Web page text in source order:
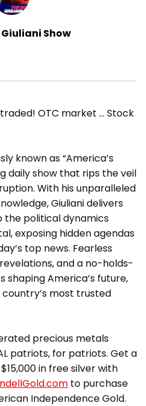
Giuliani Show
OTC market … Stock
known as “America’s
daily show that rips the veil
With his unparalleled
Giuliani delivers
the political dynamics
exposing hidden agendas
top news. Fearless
and a no-holds-
America’s future,
most trusted
precious metals
patriots, for patriots. Get a
in free silver with
to purchase
Independence Gold.